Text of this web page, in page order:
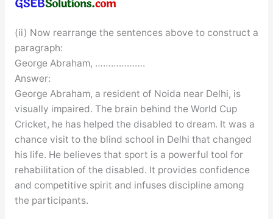
(ii) Now rearrange the sentences above to construct a
paragraph:
George Abraham, ……………….
Answer:
George Abraham, a resident of Noida near Delhi, is
visually impaired. The brain behind the World Cup
Cricket, he has helped the disabled to dream. It was a
chance visit to the blind school in Delhi that changed
his life. He believes that sport is a powerful tool for
rehabilitation of the disabled. It provides confidence
and competitive spirit and infuses discipline among
the participants.